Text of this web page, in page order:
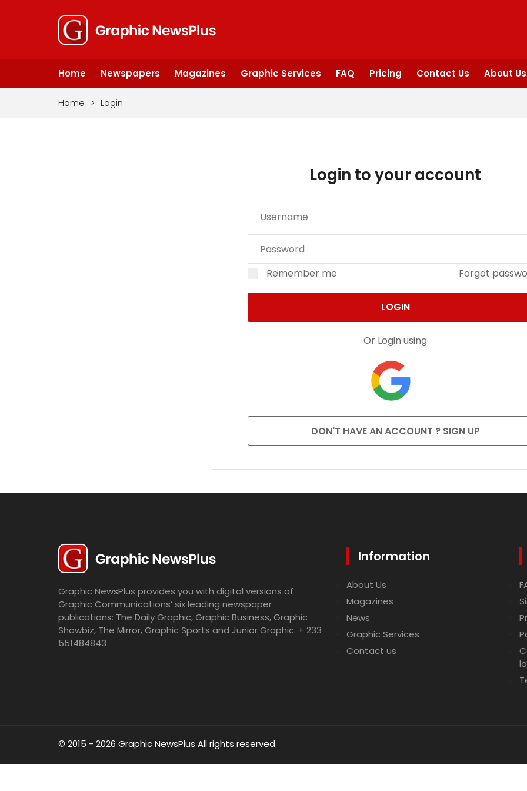
Home Newspapers Magazines Graphic Services FAQ Pricing Contact Us About Us
Home > Login
Login to your account
Remember me Forgot
LOGIN
Or Login using
DON'T HAVE AN ACCOUNT ? SIGN UP
Graphic NewsPlus provides you with digital versions of
Graphic Communications’ six leading newspaper
publications: The Daily Graphic, Graphic Business, Graphic
Showbiz, The Mirror, Graphic Sports and Junior Graphic. + 233
551484843
Information
About Us
Magazines
News
Graphic Services
Contact us
© 2015 - 2026 Graphic NewsPlus All rights reserved.